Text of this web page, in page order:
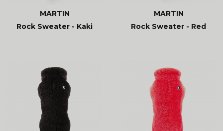
MARTIN
Rock Sweater - Kaki
MARTIN
Rock Sweater - Red